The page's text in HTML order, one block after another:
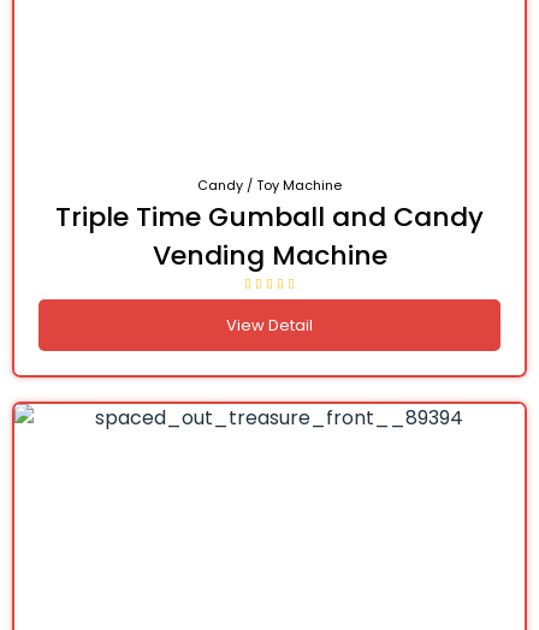
Candy / Toy Machine
Triple Time Gumball and Candy
Vending Machine
View Detail